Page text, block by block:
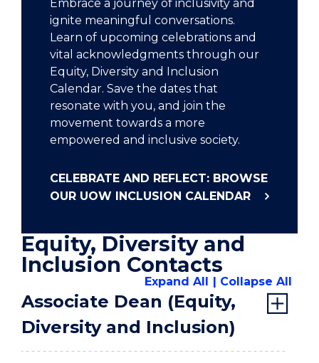
Embrace a journey of inclusivity and
ignite meaningful conversations.
Learn of upcoming celebrations and
vital acknowledgments through our
Equity, Diversity and Inclusion
Calendar. Save the dates that
resonate with you, and join the
movement towards a more
empowered and inclusive society.
CELEBRATE AND REFLECT: BROWSE
OUR UOW INCLUSION CALENDAR
Equity, Diversity and
Inclusion Contacts
Expand All Collapse All
Associate Dean (Equity,
Diversity and Inclusion)